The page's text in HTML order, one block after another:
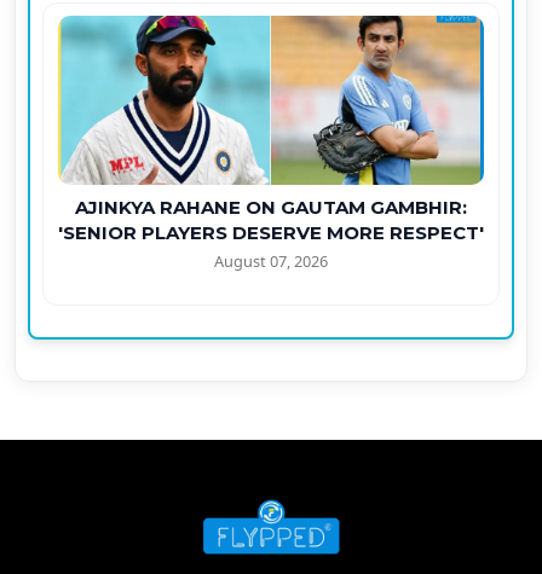
AJINKYA RAHANE ON GAUTAM GAMBHIR:
'SENIOR PLAYERS DESERVE MORE RESPECT'
August 07, 2026